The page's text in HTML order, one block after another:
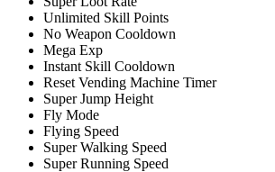
Unlimited Skill Points
No Weapon Cooldown
Mega Exp
Instant Skill Cooldown
Reset Vending Machine Timer
Super Jump Height
Fly Mode
Flying Speed
Super Walking Speed
Super Running Speed